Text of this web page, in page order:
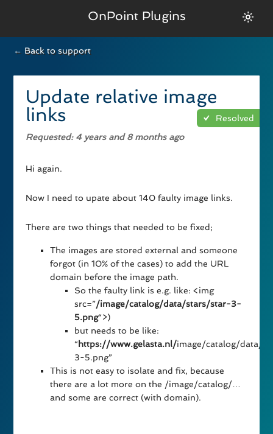
OnPoint Plugins
← Back to support
Update relative image
links
Resolved
Requested: 4 years and 8 months ago
Hi again.
Now I need to upate about 140 faulty image links.
There are two things that needed to be fixed;
The images are stored external and someone
forgot (in 10% of the cases) to add the URL
domain before the image path.
So the faulty link is e.g. like: <img
src=”/image/catalog/data/stars/star-3-
5.png“>)
but needs to be like:
“ https://www.gelasta.nl/image/catalog/data/
3-5.png”
This is not easy to isolate and fix, because
there are a lot more on the /image/catalog/…
and some are correct (with domain).